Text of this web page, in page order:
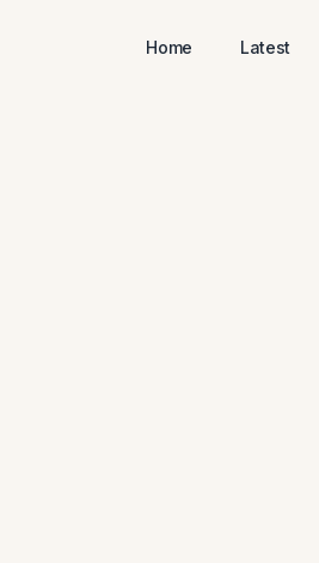
Home Latest